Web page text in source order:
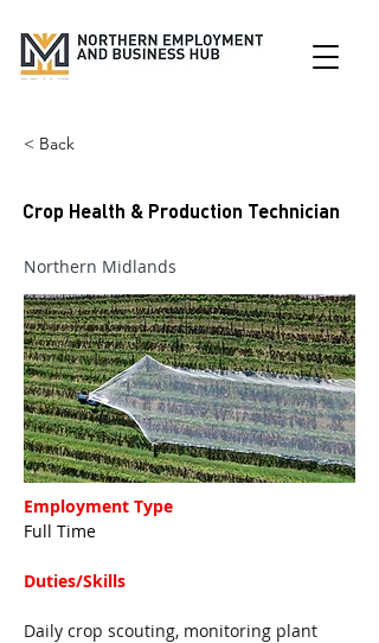
< Back
Crop Health & Production Technician
Northern Midlands
Employment Type
Full Time
Duties/Skills
Daily crop scouting, monitoring plant